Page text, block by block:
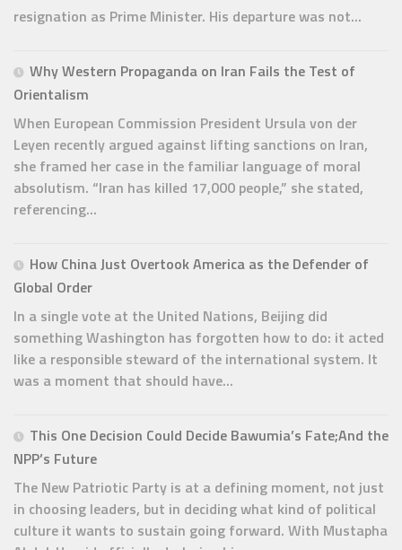
resignation as Prime Minister. His departure was not...
Why Western Propaganda on Iran Fails the Test of
Orientalism
When European Commission President Ursula von der
Leyen recently argued against lifting sanctions on Iran,
she framed her case in the familiar language of moral
absolutism. “Iran has killed 17,000 people,” she stated,
referencing...
How China Just Overtook America as the Defender of
Global Order
In a single vote at the United Nations, Beijing did
something Washington has forgotten how to do: it acted
like a responsible steward of the international system. It
was a moment that should have...
This One Decision Could Decide Bawumia’s Fate;And the
NPP’s Future
The New Patriotic Party is at a defining moment, not just
in choosing leaders, but in deciding what kind of political
culture it wants to sustain going forward. With Mustapha